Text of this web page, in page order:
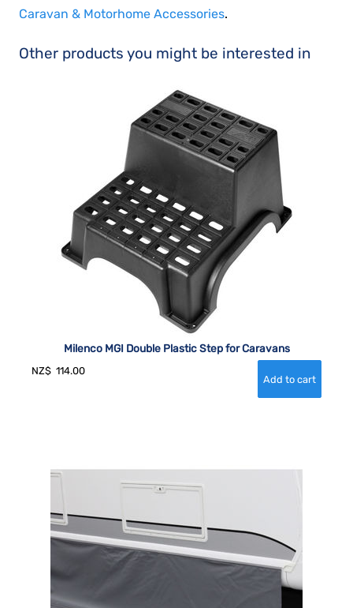
Caravan & Motorhome Accessories.
Other products you might be interested in
Milenco MGI Double Plastic Step for Caravans
NZ$ 114.00